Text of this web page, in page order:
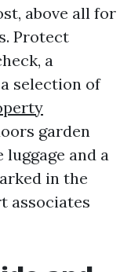
above all for
Protect
a
selection of
garden
luggage and a
in the
associates